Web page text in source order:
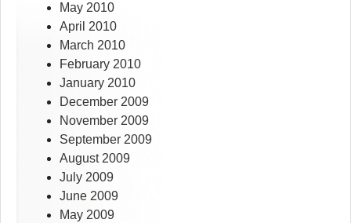
May 2010
April 2010
March 2010
February 2010
January 2010
December 2009
November 2009
September 2009
August 2009
July 2009
June 2009
May 2009